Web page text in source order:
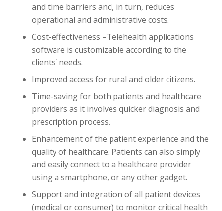
and time barriers and, in turn, reduces
operational and administrative costs.
Cost-effectiveness –Telehealth applications
software is customizable according to the
clients’ needs.
Improved access for rural and older citizens.
Time-saving for both patients and healthcare
providers as it involves quicker diagnosis and
prescription process.
Enhancement of the patient experience and the
quality of healthcare. Patients can also simply
and easily connect to a healthcare provider
using a smartphone, or any other gadget.
Support and integration of all patient devices
(medical or consumer) to monitor critical health